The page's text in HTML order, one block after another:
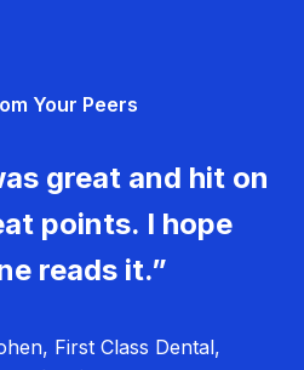
Your Peers
great and hit on
points. I hope
reads it.”
First Class Dental,